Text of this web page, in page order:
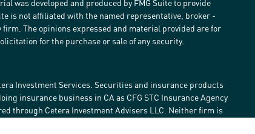
was developed and produced by FMG Suite to provide
is not affiliated with the named representative, broker -
The opinions expressed and material provided are for
for the purchase or sale of any security.
Investment Services. Securities and insurance products
insurance business in CA as CFG STC Insurance Agency
through Cetera Investment Advisers LLC. Neither firm is